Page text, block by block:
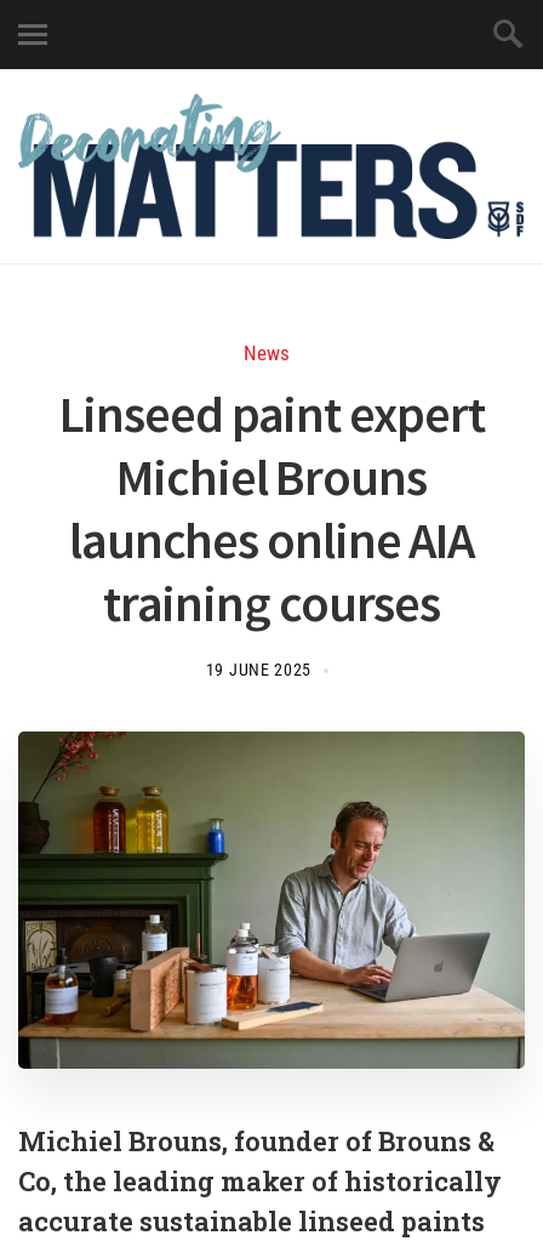
News
Linseed paint expert
Michiel Brouns
launches online AIA
training courses
19 JUNE 2025
Michiel Brouns, founder of Brouns &
Co, the leading maker of historically
accurate sustainable linseed paints